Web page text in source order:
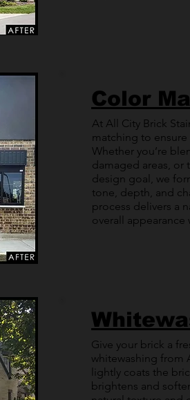
Color
At All City Brick
matching to ensure
Whether you’re
damaged areas, or
design goal, we
tone, depth, and
process delivers a
overall appearance
Give your brick a
whitewashing from
lightly coats the
brightens and